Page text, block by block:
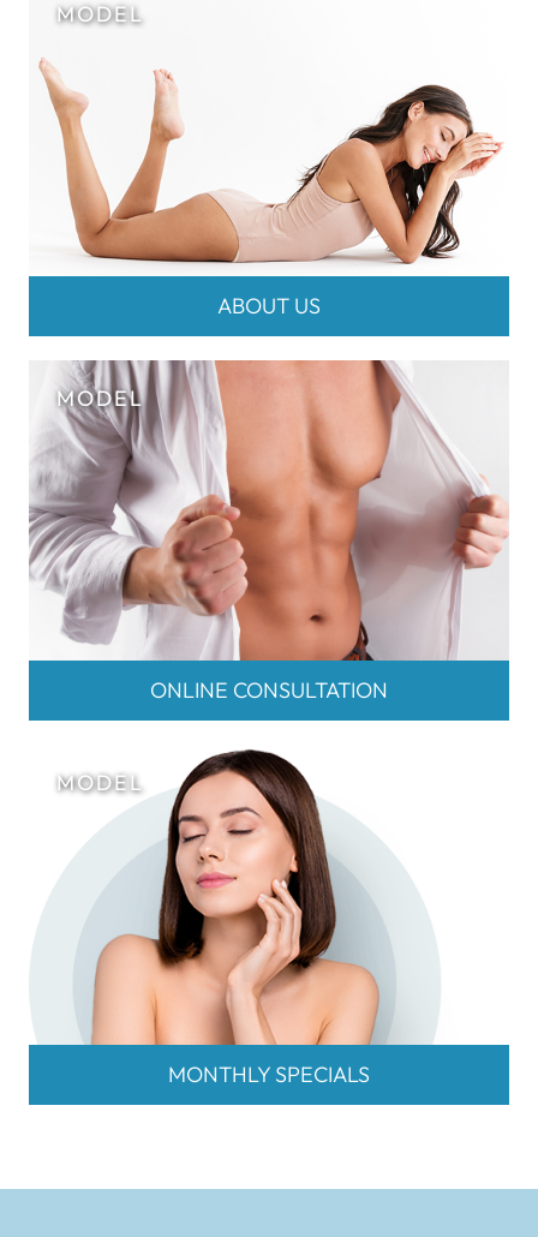
ABOUT US
ONLINE CONSULTATION
MONTHLY SPECIALS